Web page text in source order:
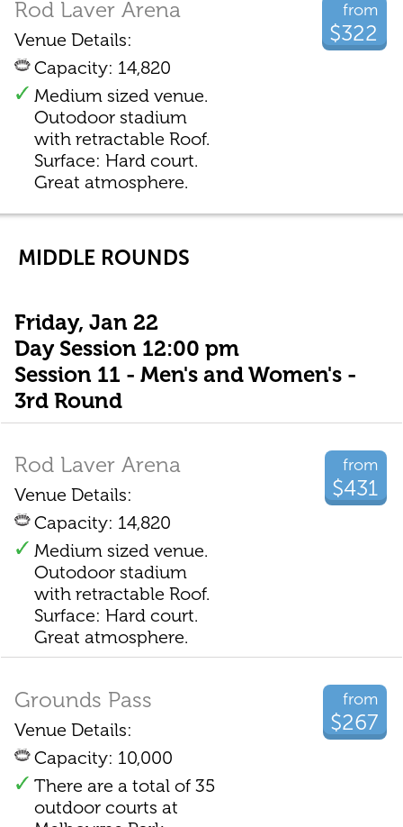
from
$322
Rod Laver Arena
Venue Details:
Capacity: 14,820
Medium sized venue.
Outodoor stadium
with retractable Roof.
Surface: Hard court.
Great atmosphere.
MIDDLE ROUNDS
Friday, Jan 22
Day Session 12:00 pm
Session 11 - Men's and Women's -
3rd Round
from
$431
Rod Laver Arena
Venue Details:
Capacity: 14,820
Medium sized venue.
Outodoor stadium
with retractable Roof.
Surface: Hard court.
Great atmosphere.
from
$267
Grounds Pass
Venue Details:
Capacity: 10,000
There are a total of 35
outdoor courts at